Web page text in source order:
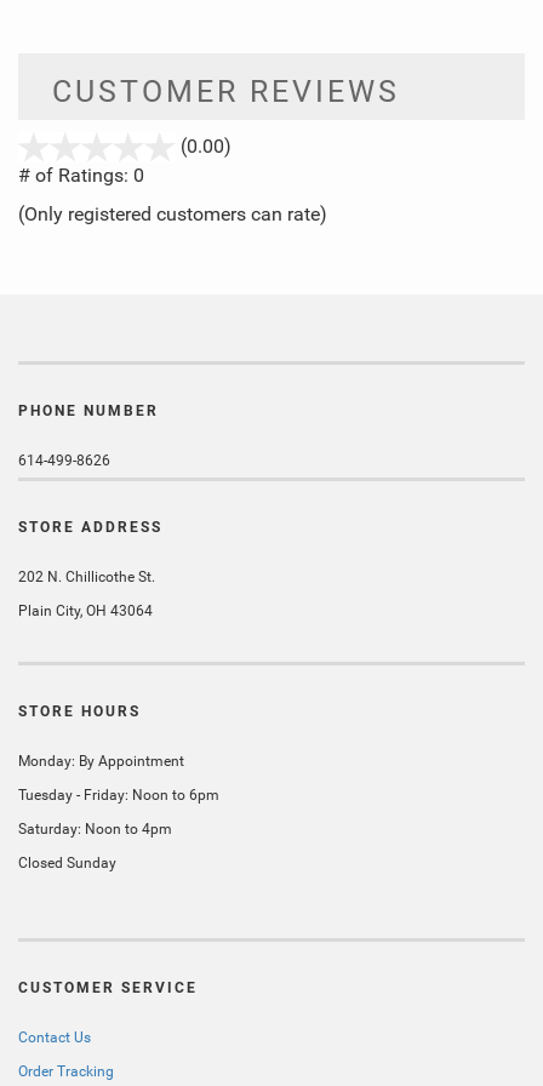
CUSTOMER REVIEWS
(0.00)
5
# of Ratings: 0
(Only registered customers can rate)
PHONE NUMBER
614-499-8626
STORE ADDRESS
202 N. Chillicothe St.
Plain City, OH 43064
STORE HOURS
Monday: By Appointment
Tuesday - Friday: Noon to 6pm
Saturday: Noon to 4pm
Closed Sunday
CUSTOMER SERVICE
Contact Us
Order Tracking